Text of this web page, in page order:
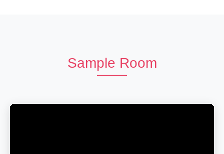
Sample Room